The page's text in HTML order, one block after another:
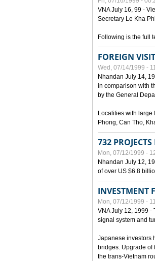
VNA July 16, 99 -
Secretary Le Kha
Following is the full
FOREIGN
Wed, 07/14/1999 -
Nhandan July 14,
in comparison with
by the General
Localities with large
Phong, Can Tho,
732
Mon, 07/12/1999 -
Nhandan July 12,
of over US $6.8
INVESTMENT
Mon, 07/12/1999 -
VNA July 12, 1999 -
signal system and
Japanese investors
bridges. Upgrade of
the trans-Vietnam